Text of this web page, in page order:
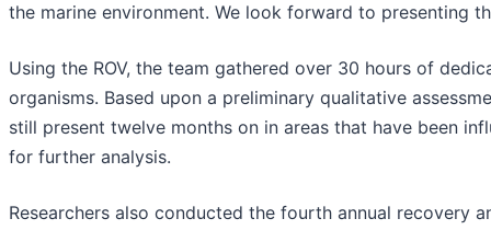
the marine environment. We look forward to presenting
Using the ROV, the team gathered over 30 hours of
organisms. Based upon a preliminary qualitative
still present twelve months on in areas that have been
for further analysis.
Researchers also conducted the fourth annual recovery